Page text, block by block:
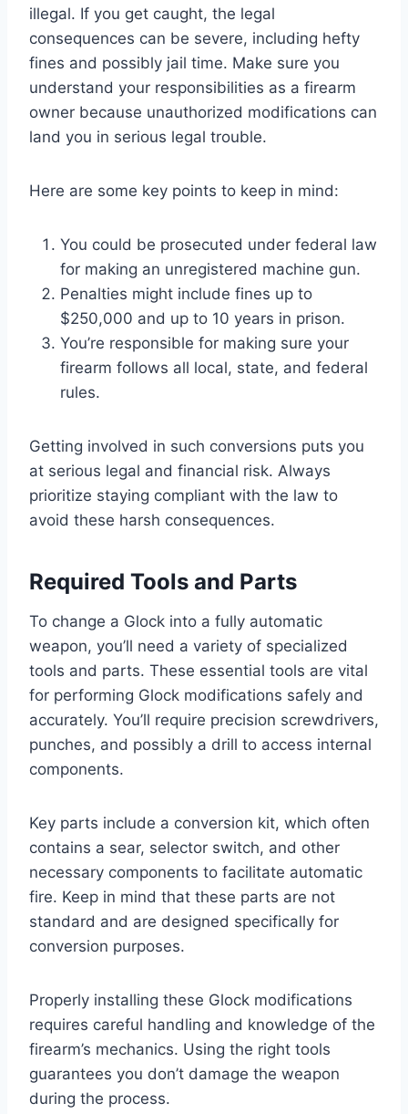
illegal. If you get caught, the legal
consequences can be severe, including hefty
fines and possibly jail time. Make sure you
understand your responsibilities as a firearm
owner because unauthorized modifications can
land you in serious legal trouble.
Here are some key points to keep in mind:
You could be prosecuted under federal law
for making an unregistered machine gun.
Penalties might include fines up to
$250,000 and up to 10 years in prison.
You’re responsible for making sure your
firearm follows all local, state, and federal
rules.
Getting involved in such conversions puts you
at serious legal and financial risk. Always
prioritize staying compliant with the law to
avoid these harsh consequences.
Required Tools and Parts
To change a Glock into a fully automatic
weapon, you’ll need a variety of specialized
tools and parts. These essential tools are vital
for performing Glock modifications safely and
accurately. You’ll require precision screwdrivers,
punches, and possibly a drill to access internal
components.
Key parts include a conversion kit, which often
contains a sear, selector switch, and other
necessary components to facilitate automatic
fire. Keep in mind that these parts are not
standard and are designed specifically for
conversion purposes.
Properly installing these Glock modifications
requires careful handling and knowledge of the
firearm’s mechanics. Using the right tools
guarantees you don’t damage the weapon
during the process.